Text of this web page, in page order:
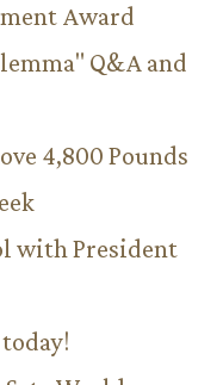
Award
Q&A and
4,800 Pounds
with President